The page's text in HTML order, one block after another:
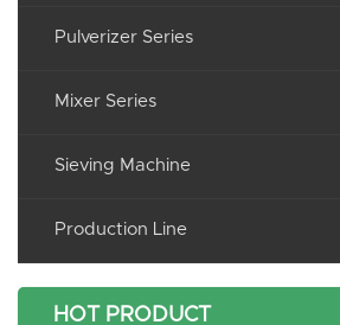
Pulverizer Series
Mixer Series
Sieving Machine
Production Line
HOT PRODUCT